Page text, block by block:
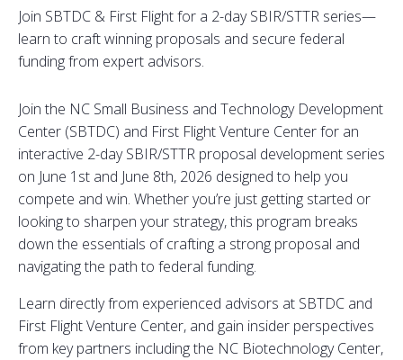
Join SBTDC & First Flight for a 2-day SBIR/STTR series—
learn to craft winning proposals and secure federal
funding from expert advisors.
Join the NC Small Business and Technology Development
Center (SBTDC) and First Flight Venture Center for an
interactive 2-day SBIR/STTR proposal development series
on June 1st and June 8th, 2026 designed to help you
compete and win. Whether you’re just getting started or
looking to sharpen your strategy, this program breaks
down the essentials of crafting a strong proposal and
navigating the path to federal funding.
Learn directly from experienced advisors at SBTDC and
First Flight Venture Center, and gain insider perspectives
from key partners including the NC Biotechnology Center,